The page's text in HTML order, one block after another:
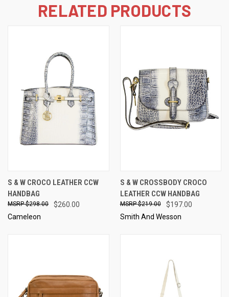
RELATED PRODUCTS
S & W CROCO LEATHER CCW
HANDBAG
$260.00
$298.00
Cameleon
S & W CROSSBODY CROCO
LEATHER CCW HANDBAG
$197.00
$219.00
Smith And Wesson